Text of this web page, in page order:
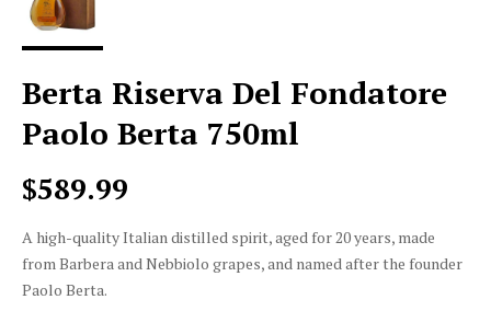
Berta Riserva Del Fondatore
Paolo Berta 750ml
$589.99
A high-quality Italian distilled spirit, aged for 20 years, made
from Barbera and Nebbiolo grapes, and named after the founder
Paolo Berta.